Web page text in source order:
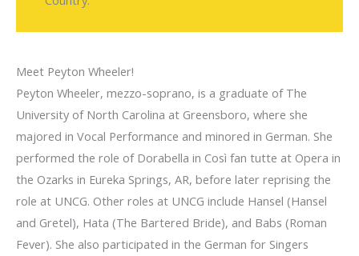
Meet Peyton Wheeler!
Peyton Wheeler, mezzo-soprano, is a graduate of The
University of North Carolina at Greensboro, where she
majored in Vocal Performance and minored in German. She
performed the role of Dorabella in Così fan tutte at Opera in
the Ozarks in Eureka Springs, AR, before later reprising the
role at UNCG. Other roles at UNCG include Hansel (Hansel
and Gretel), Hata (The Bartered Bride), and Babs (Roman
Fever). She also participated in the German for Singers